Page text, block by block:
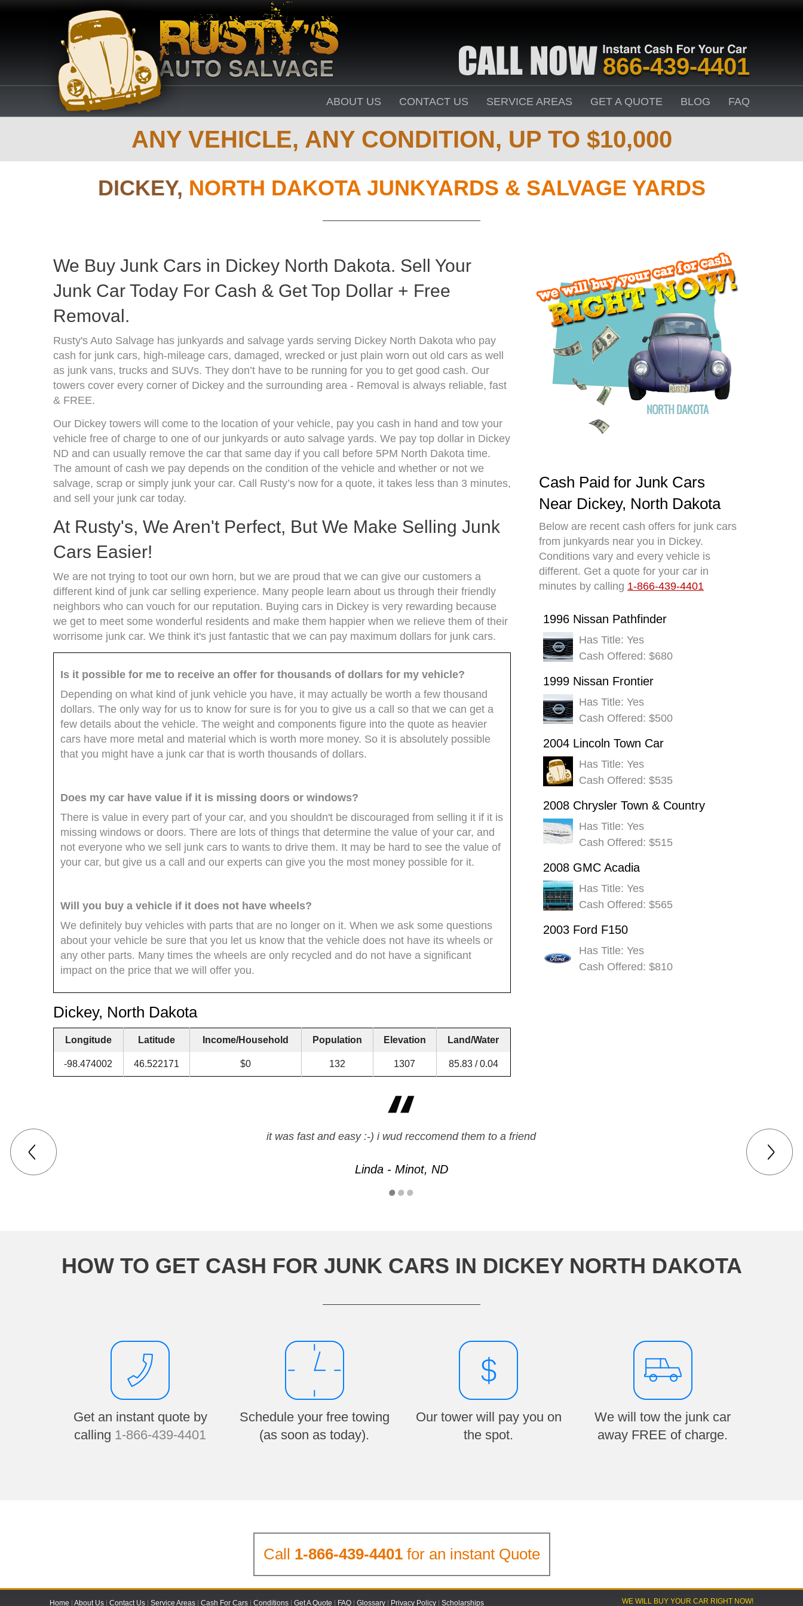
866-439-4401
ABOUT US CONTACT US SERVICE AREAS GET A QUOTE BLOG FAQ
ANY VEHICLE, ANY CONDITION, UP TO $10,000
DICKEY, NORTH DAKOTA JUNKYARDS & SALVAGE YARDS
We Buy Junk Cars in Dickey North Dakota. Sell Your
Junk Car Today For Cash & Get Top Dollar + Free
Removal.
Rusty's Auto Salvage has junkyards and salvage yards serving Dickey North Dakota who pay
cash for junk cars, high-mileage cars, damaged, wrecked or just plain worn out old cars as well
as junk vans, trucks and SUVs. They don’t have to be running for you to get good cash. Our
towers cover every corner of Dickey and the surrounding area - Removal is always reliable, fast
& FREE.
Our Dickey towers will come to the location of your vehicle, pay you cash in hand and tow your
vehicle free of charge to one of our junkyards or auto salvage yards. We pay top dollar in Dickey
ND and can usually remove the car that same day if you call before 5PM North Dakota time.
The amount of cash we pay depends on the condition of the vehicle and whether or not we
salvage, scrap or simply junk your car. Call Rusty’s now for a quote, it takes less than 3 minutes,
and sell your junk car today.
At Rusty's, We Aren't Perfect, But We Make Selling Junk
Cars Easier!
We are not trying to toot our own horn, but we are proud that we can give our customers a
different kind of junk car selling experience. Many people learn about us through their friendly
neighbors who can vouch for our reputation. Buying cars in Dickey is very rewarding because
we get to meet some wonderful residents and make them happier when we relieve them of their
worrisome junk car. We think it's just fantastic that we can pay maximum dollars for junk cars.
Is it possible for me to receive an offer for thousands of dollars for my vehicle?
Depending on what kind of junk vehicle you have, it may actually be worth a few thousand
dollars. The only way for us to know for sure is for you to give us a call so that we can get a
few details about the vehicle. The weight and components figure into the quote as heavier
cars have more metal and material which is worth more money. So it is absolutely possible
that you might have a junk car that is worth thousands of dollars.
Does my car have value if it is missing doors or windows?
There is value in every part of your car, and you shouldn't be discouraged from selling it if it is
missing windows or doors. There are lots of things that determine the value of your car, and
not everyone who we sell junk cars to wants to drive them. It may be hard to see the value of
your car, but give us a call and our experts can give you the most money possible for it.
Will you buy a vehicle if it does not have wheels?
We definitely buy vehicles with parts that are no longer on it. When we ask some questions
about your vehicle be sure that you let us know that the vehicle does not have its wheels or
any other parts. Many times the wheels are only recycled and do not have a significant
impact on the price that we will offer you.
Dickey, North Dakota
Longitude Latitude Income/Household Population Elevation Land/Water
-98.474002 46.522171 $0 132 1307 85.83 / 0.04
Cash Paid for Junk Cars
Near Dickey, North Dakota
Below are recent cash offers for junk cars
from junkyards near you in Dickey.
Conditions vary and every vehicle is
different. Get a quote for your car in
minutes by calling 1-866-439-4401
1996 Nissan Pathfinder
Has Title: Yes
Cash Offered: $680
1999 Nissan Frontier
Has Title: Yes
Cash Offered: $500
2004 Lincoln Town Car
Has Title: Yes
Cash Offered: $535
2008 Chrysler Town & Country
Has Title: Yes
Cash Offered: $515
2008 GMC Acadia
Has Title: Yes
Cash Offered: $565
2003 Ford F150
Has Title: Yes
Cash Offered: $810
it was fast and easy :-) i wud reccomend them to a friend
Linda - Minot, ND
HOW TO GET CASH FOR JUNK CARS IN DICKEY NORTH DAKOTA
Get an instant quote by
calling 1-866-439-4401
Schedule your free towing
(as soon as today).
Our tower will pay you on
the spot.
We will tow the junk car
away FREE of charge.
Call 1-866-439-4401for an instant Quote
Home |About Us |Contact Us |Service Areas |Cash For Cars |Conditions |Get A Quote FAQ |Glossary Privacy Policy |Scholarships WE WILL BUY YOUR CAR RIGHT NOW!